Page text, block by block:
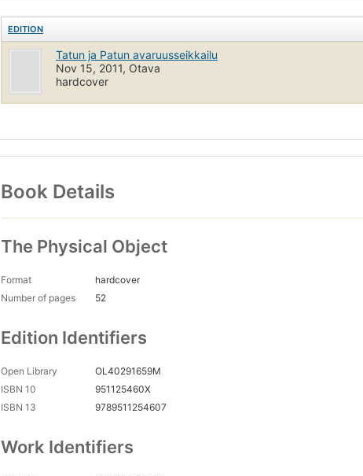
EDITION
Tatun ja Patun avaruusseikkailu
Nov 15, 2011, Otava
hardcover
Book Details
The Physical Object
Format
hardcover
Number of pages
52
Edition Identifiers
Open Library
OL40291659M
ISBN 10
951125460X
ISBN 13
9789511254607
Work Identifiers